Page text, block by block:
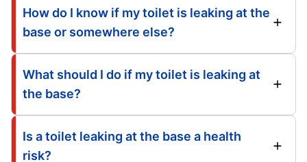
How do I know if my toilet is leaking at the
base or somewhere else?
What should I do if my toilet is leaking at
the base?
Is a toilet leaking at the base a health
risk?